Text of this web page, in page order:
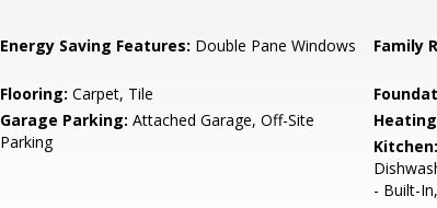
Energy Saving Features: Double Pane Windows Family
Flooring: Carpet, Tile
Garage Parking: Attached Garage, Off-Site
Parking
Kitchen:
- Built-